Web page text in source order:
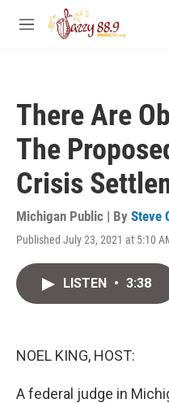
Skip to main content
M
There Are
The
Crisis
Michigan Public | By Steve
Published July 23, 2021 at 5:10
LISTEN • 3:38
NOEL KING, HOST:
A federal judge in